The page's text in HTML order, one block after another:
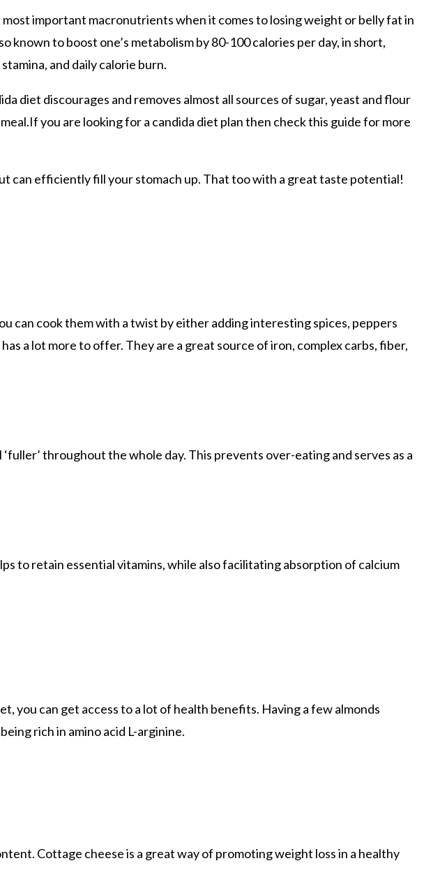
important macronutrients when it comes to losing weight or belly fat in
known to boost one’s metabolism by 80-100 calories per day, in short,
and daily calorie burn.
diet discourages and removes almost all sources of sugar, yeast and flour
you are looking for a candida diet plan then check this guide for more
can efficiently fill your stomach up. That too with a great taste potential!
can cook them with a twist by either adding interesting spices, peppers
a lot more to offer. They are a great source of iron, complex carbs, fiber,
throughout the whole day. This prevents over-eating and serves as a
to retain essential vitamins, while also facilitating absorption of calcium
you can get access to a lot of health benefits. Having a few almonds
rich in amino acid L-arginine.
Cottage cheese is a great way of promoting weight loss in a healthy